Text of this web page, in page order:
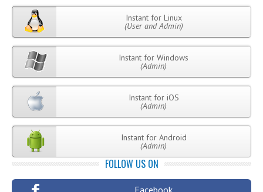
Instant for Linux
(User and Admin)
Instant for Windows
(Admin)
Instant for iOS
(Admin)
Instant for Android
(Admin)
FOLLOW US ON
Facebook